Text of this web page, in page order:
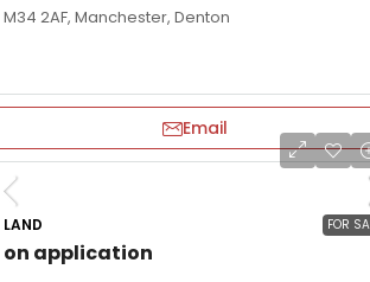
M34 2AF, Manchester, Denton
Email
FOR
LAND
on application